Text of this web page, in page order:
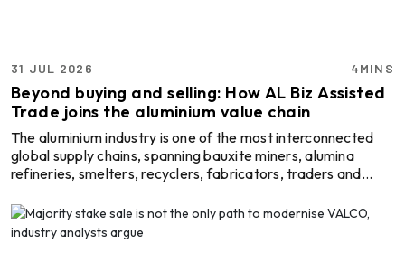
31 JUL 2026 4MINS
Beyond buying and selling: How AL Biz Assisted
Trade joins the aluminium value chain
The aluminium industry is one of the most interconnected
global supply chains, spanning bauxite miners, alumina
refineries, smelters, recyclers, fabricators, traders and
businesses often operate with limited visibility in the market
whenever the need arises to go beyond their immediate